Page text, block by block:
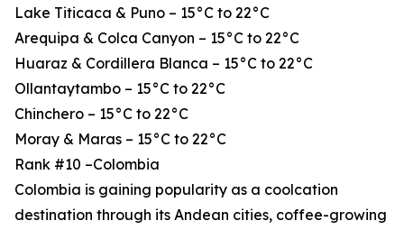
Lake Titicaca & Puno – 15°C to 22°C
Arequipa & Colca Canyon – 15°C to 22°C
Huaraz & Cordillera Blanca – 15°C to 22°C
Ollantaytambo – 15°C to 22°C
Chinchero – 15°C to 22°C
Moray & Maras – 15°C to 22°C
Rank #10 –Colombia
Colombia is gaining popularity as a coolcation
destination through its Andean cities, coffee-growing